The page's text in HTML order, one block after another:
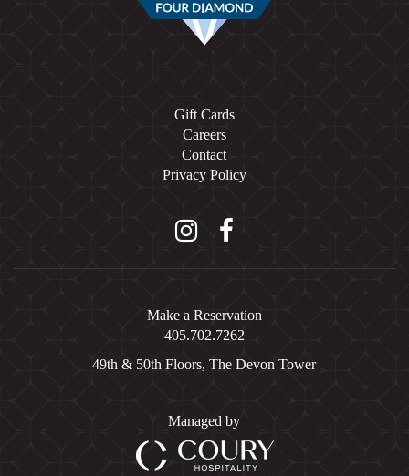
Gift Cards
Careers
Contact
Privacy Policy
Instagram
Make a Reservation
405.702.7262
49th & 50th Floors, The Devon Tower
Managed by